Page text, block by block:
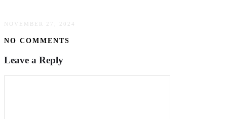
NOVEMBER 27, 2024
NO COMMENTS
Leave a Reply